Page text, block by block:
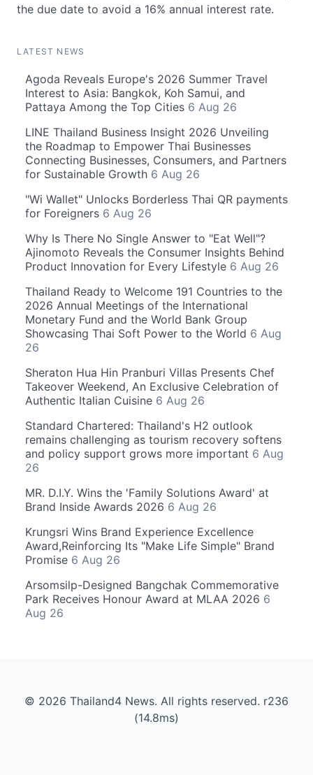
the due date to avoid a 16% annual interest rate.
LATEST NEWS
Agoda Reveals Europe's 2026 Summer Travel
Interest to Asia: Bangkok, Koh Samui, and
Pattaya Among the Top Cities 6 Aug 26
LINE Thailand Business Insight 2026 Unveiling
the Roadmap to Empower Thai Businesses
Connecting Businesses, Consumers, and Partners
for Sustainable Growth 6 Aug 26
"Wi Wallet" Unlocks Borderless Thai QR payments
for Foreigners 6 Aug 26
Why Is There No Single Answer to "Eat Well"?
Ajinomoto Reveals the Consumer Insights Behind
Product Innovation for Every Lifestyle 6 Aug 26
Thailand Ready to Welcome 191 Countries to the
2026 Annual Meetings of the International
Monetary Fund and the World Bank Group
Showcasing Thai Soft Power to the World 6 Aug
26
Sheraton Hua Hin Pranburi Villas Presents Chef
Takeover Weekend, An Exclusive Celebration of
Authentic Italian Cuisine 6 Aug 26
Standard Chartered: Thailand's H2 outlook
remains challenging as tourism recovery softens
and policy support grows more important 6 Aug
26
MR. D.I.Y. Wins the 'Family Solutions Award' at
Brand Inside Awards 2026 6 Aug 26
Krungsri Wins Brand Experience Excellence
Award,Reinforcing Its "Make Life Simple" Brand
Promise 6 Aug 26
Arsomsilp-Designed Bangchak Commemorative
Park Receives Honour Award at MLAA 2026 6
Aug 26
© 2026 Thailand4 News. All rights reserved. r236
(14.8ms)